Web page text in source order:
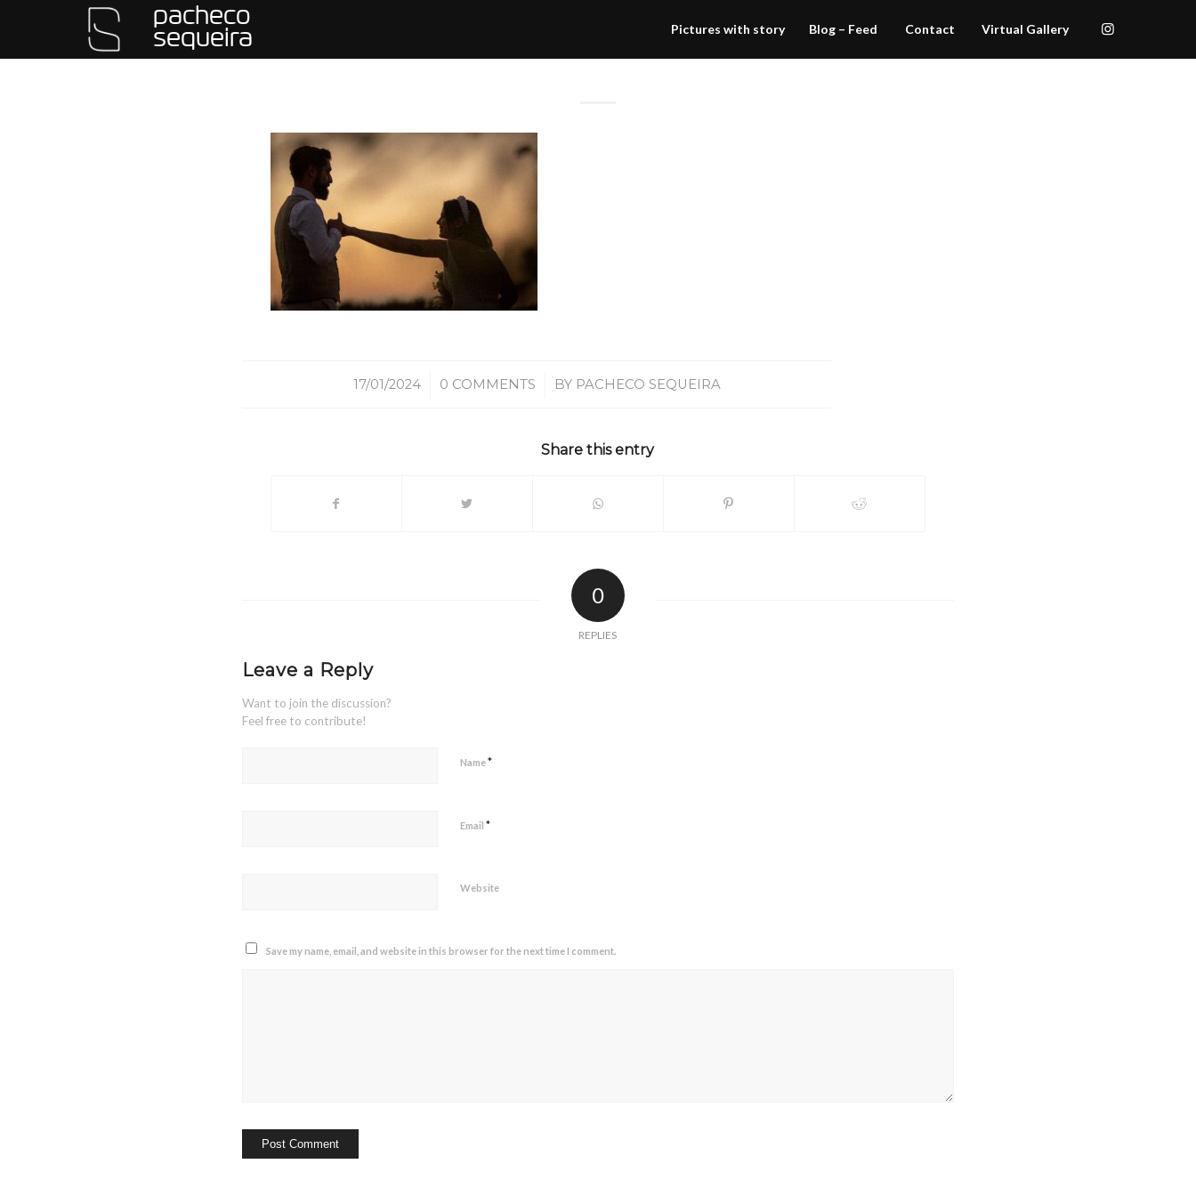
pacheco
sequeira
Pictures with story Blog – Feed Contact Virtual Gallery
17/01/2024
/ 0 COMMENTS
/ BY PACHECO SEQUEIRA
Share this entry
0
REPLIES
Leave a Reply
Want to join the discussion?
Feel free to contribute!
Name*
Email *
Website
Save my name, email, and website in this browser for the next time I comment.